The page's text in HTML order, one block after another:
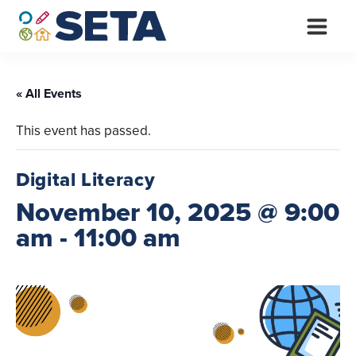
Skip
content
« All Events
This event has passed.
Digital Literacy
November 10, 2025 @ 9:00
am -11:00 am